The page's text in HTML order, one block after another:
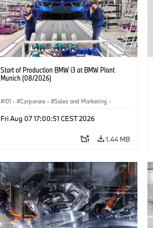
Start of Production BMW i3 at BMW Plant
Munich (08/2026)
I01 · Corporate · Sales and Marketing ·
Fri Aug 07 17:00:51 CEST 2026
1.44 MB